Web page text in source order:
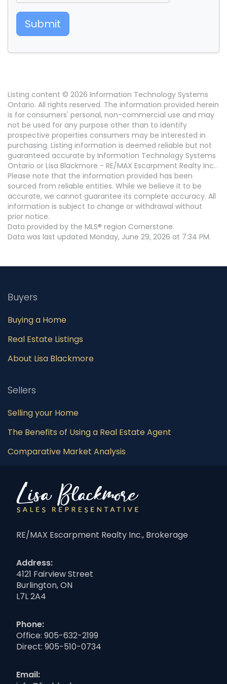
Submit
Listing content © 2026 Information Technology Systems
Ontario. All rights reserved. The information provided herein
is for consumers' personal, non-commercial use and may
not be used for any purpose other than to identify
prospective properties consumers may be interested in
purchasing. Listing information is deemed reliable but not
guaranteed accurate by Information Technology Systems
Ontario or Lisa Blackmore - RE/MAX Escarpment Realty Inc..
Please note that the information provided has been
sourced from reliable entities. While we believe it to be
accurate, we cannot guarantee its complete accuracy. All
information is subject to change or withdrawal without
prior notice.
Data provided by the MLS® region Cornerstone.
Data was last updated Monday, June 29, 2026 at 7:34 PM.
Buyers
Buying a Home
Real Estate Listings
About Lisa Blackmore
Sellers
Selling your Home
The Benefits of Using a Real Estate Agent
Comparative Market Analysis
RE/MAX Escarpment Realty Inc., Brokerage
Address:
4121 Fairview Street
Burlington, ON
L7L 2A4
Phone:
Office: 905-632-2199
Direct: 905-510-0734
Email: